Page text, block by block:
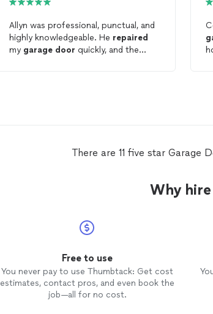
Allyn was professional, punctual, and
highly knowledgeable. He repaired
my garage door quickly, and the
There are 11 five star Garage
Why
Free to use
You never pay to use Thumbtack: Get cost
estimates, contact pros, and even book the
job—all for no cost.